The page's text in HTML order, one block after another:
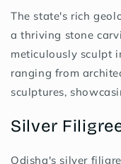
The state's rich
a thriving stone
meticulously sculpt
ranging from
sculptures,
Silver
Odisha's silver